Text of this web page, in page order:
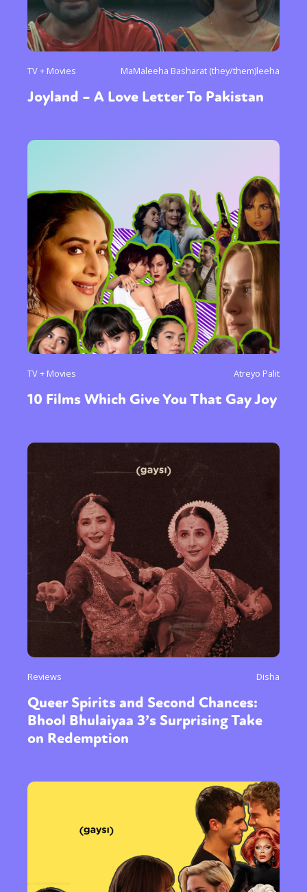
Sexuality
Activism Intersectionality Trans
or visit our digital archive
TV + Movies MaMaleeha Basharat (they/them)leeha
Joyland – A Love Letter To Pakistan
TV + Movies Atreyo Palit
10 Films Which Give You That Gay Joy
Reviews Disha
Queer Spirits and Second Chances:
Bhool Bhulaiyaa 3’s Surprising Take
on Redemption